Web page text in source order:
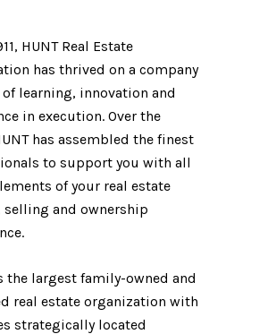
HUNT Real Estate
has thrived on a company
learning, innovation and
in execution. Over the
has assembled the finest
to support you with all
of your real estate
selling and ownership
the largest family-owned and
real estate organization with
strategically located